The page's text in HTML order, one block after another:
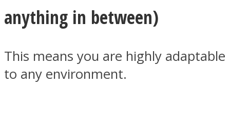
anything in between)
This means you are highly adaptable
to any environment.